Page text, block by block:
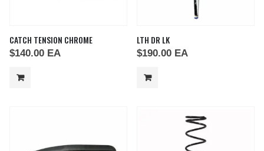
CATCH TENSION CHROME
$140.00 EA
LTH DR LK
$190.00 EA